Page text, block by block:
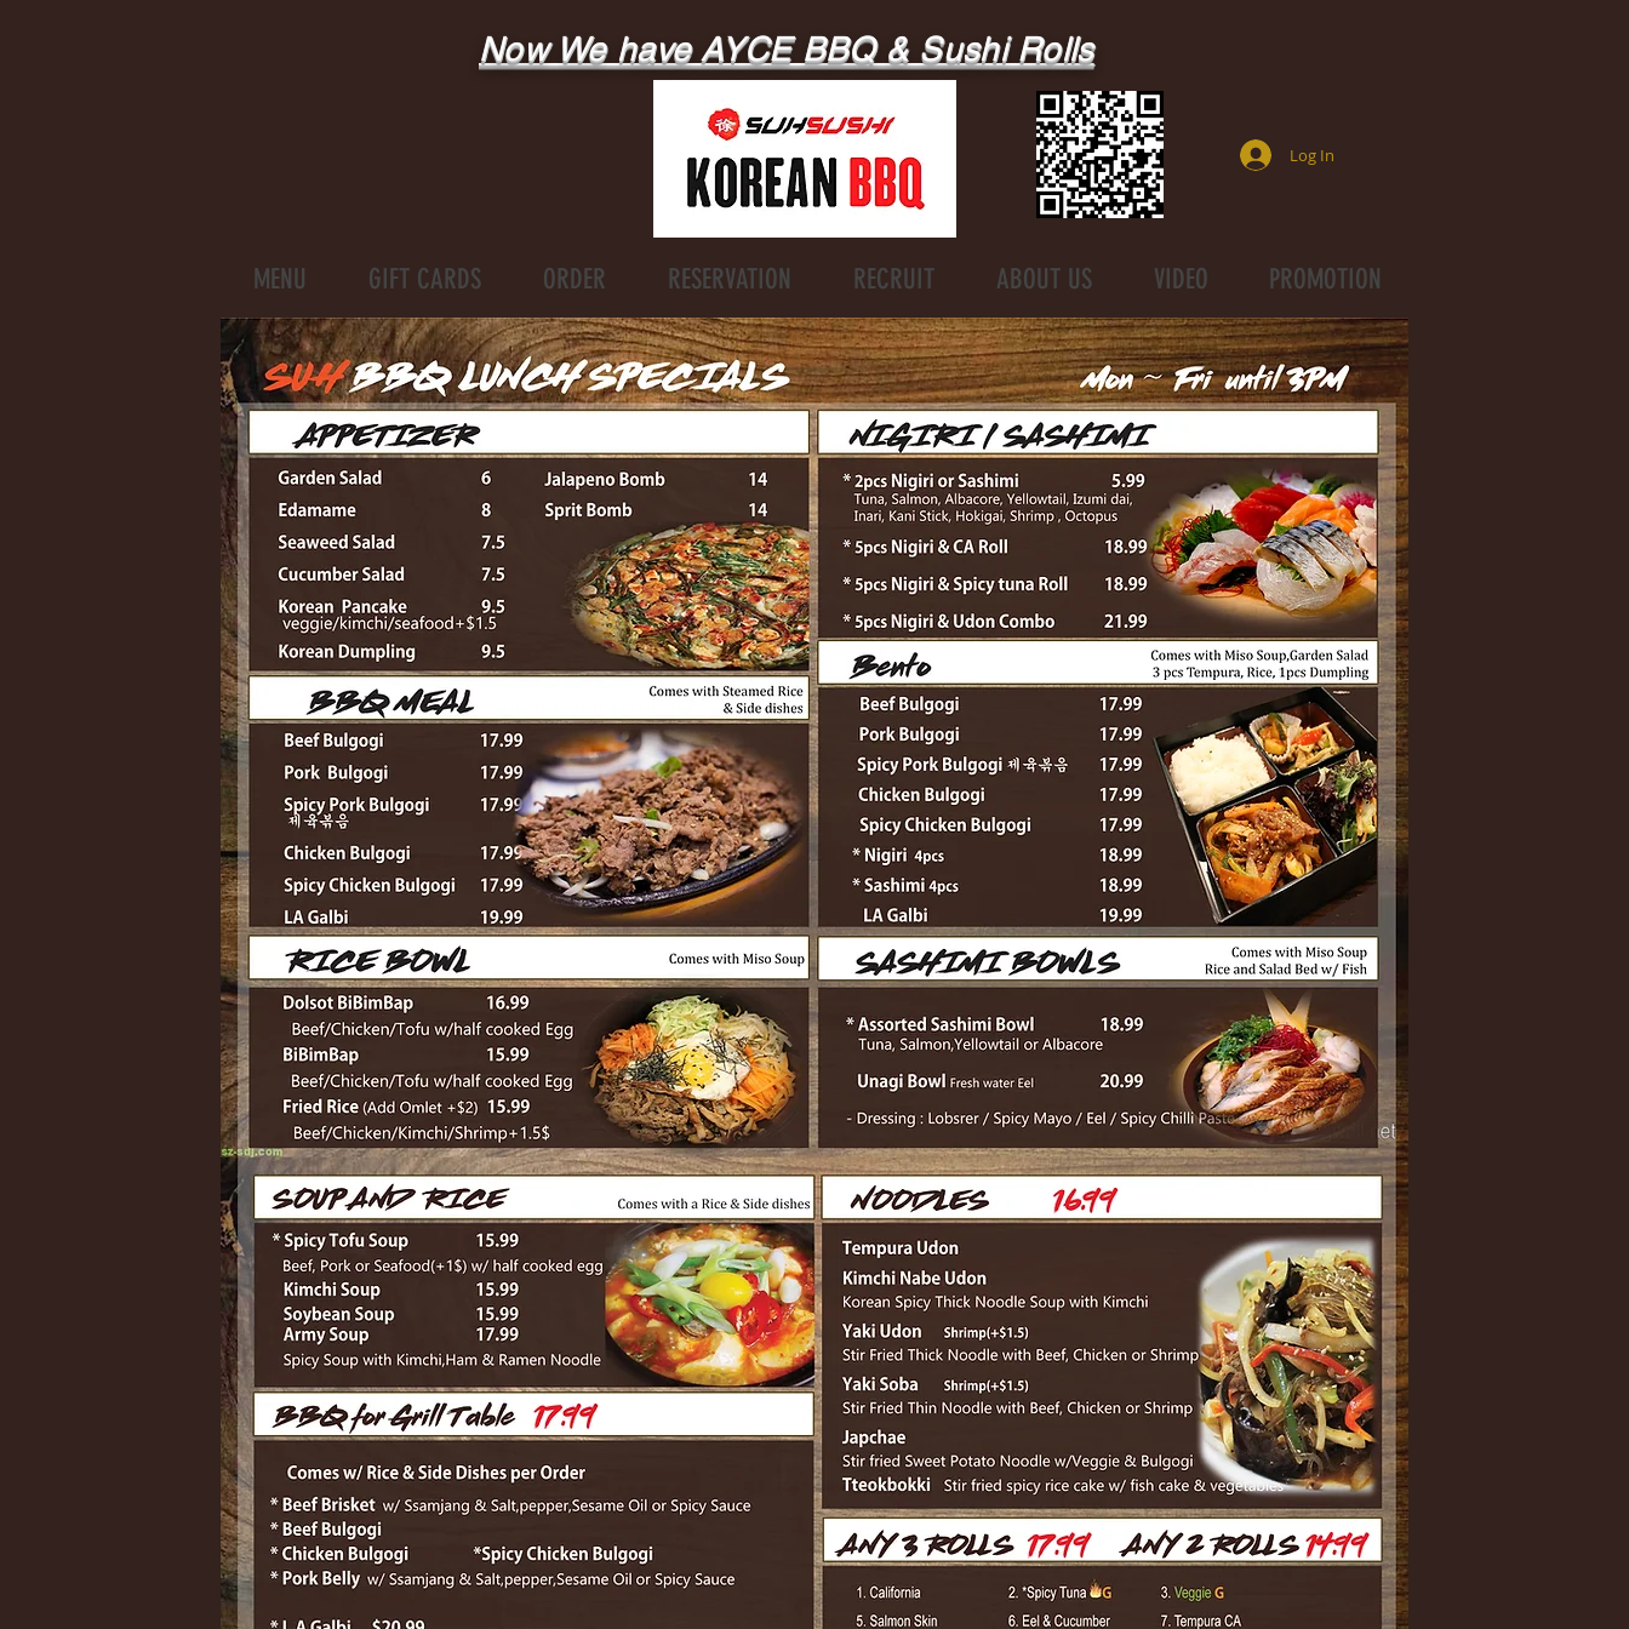
Now We have AYCE BBQ & Sushi Rolls
Log In
MENU GIFT CARDS ORDER RESERVATION RECRUIT ABOUT US VIDEO PROMOTION